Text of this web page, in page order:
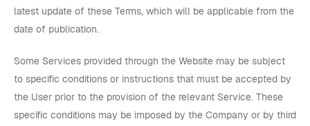
latest update of these Terms, which will be applicable from the
date of publication.
Some Services provided through the Website may be subject
to specific conditions or instructions that must be accepted by
the User prior to the provision of the relevant Service. These
specific conditions may be imposed by the Company or by third